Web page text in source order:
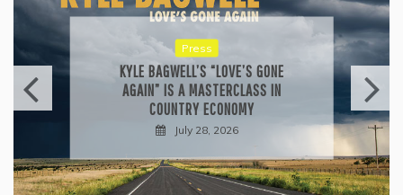
Press
KYLE BAGWELL’S “LOVE’S GONE
AGAIN” IS A MASTERCLASS IN
COUNTRY ECONOMY
July 28, 2026